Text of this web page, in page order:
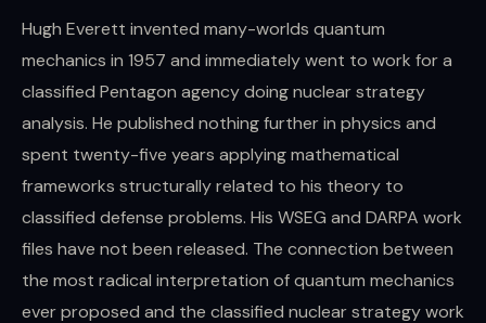
Hugh Everett invented many-worlds quantum
mechanics in 1957 and immediately went to work for a
classified Pentagon agency doing nuclear strategy
analysis. He published nothing further in physics and
spent twenty-five years applying mathematical
frameworks structurally related to his theory to
classified defense problems. His WSEG and DARPA work
files have not been released. The connection between
the most radical interpretation of quantum mechanics
ever proposed and the classified nuclear strategy work